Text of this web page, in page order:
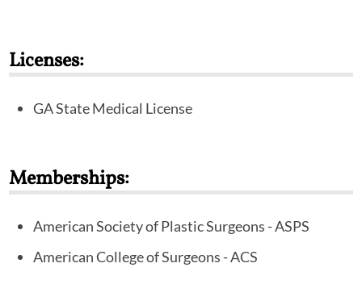
Licenses:
GA State Medical License
Memberships:
American Society of Plastic Surgeons - ASPS
American College of Surgeons - ACS